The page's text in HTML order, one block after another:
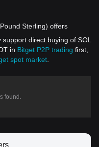
Sterling) offers
direct buying of SOL
in Bitget P2P trading first,
spot market
found.